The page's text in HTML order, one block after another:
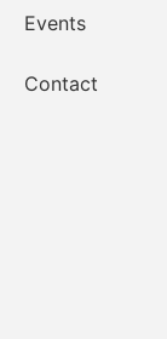
Events
Contact